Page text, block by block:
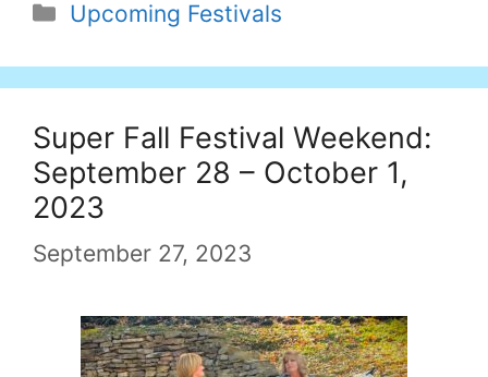
Categories
Upcoming Festivals
Super Fall Festival Weekend:
September 28 – October 1,
2023
September 27, 2023